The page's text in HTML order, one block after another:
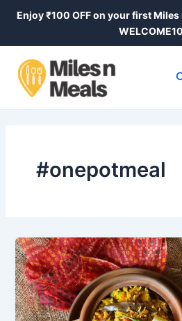
Enjoy ₹100 OFF on your first
#onepotmeal